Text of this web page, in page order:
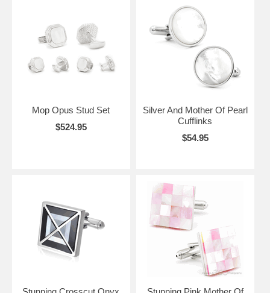
Mop Opus Stud Set
$524.95
Silver And Mother Of Pearl
Cufflinks
$54.95